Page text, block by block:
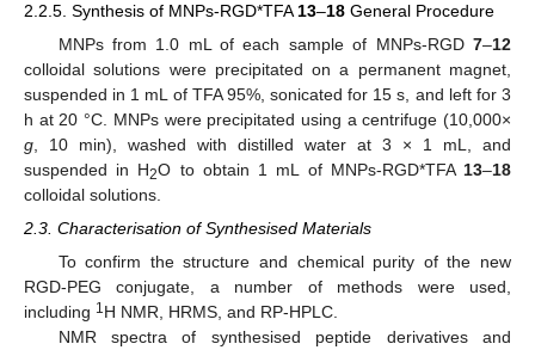
2.2.5. Synthesis of MNPs-RGD*TFA13–18 General Procedure
MNPs from 1.0 mL of each sample of MNPs-RGD 7–12
colloidal solutions were precipitated on a permanent magnet,
suspended in 1 mL of TFA 95%, sonicated for 15 s, and left for 3
h at 20 °C. MNPs were precipitated using a centrifuge (10,000×
g , 10 min), washed with distilled water at 3 × 1 mL, and
suspended in H2O to obtain 1 mL of MNPs-RGD*TFA 13–18
colloidal solutions.
2.3. Characterisation of Synthesised Materials
To confirm the structure and chemical purity of the new
RGD-PEG conjugate, a number of methods were used,
including 1H NMR, HRMS, and RP-HPLC.
NMR spectra of synthesised peptide derivatives and